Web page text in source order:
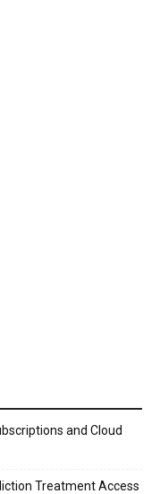
and Cloud
Treatment Access